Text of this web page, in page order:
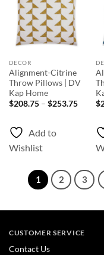
Add to
Wishlist
DECOR
Alignment-Citrine
Throw Pillows | DV
Kap Home
$208.75 – $253.75Price
Add to
Wishlist
$
1 2 3
CUSTOMER SERVICE
Contact Us